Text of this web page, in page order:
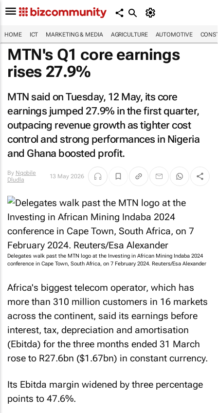
HOME ICT MARKETING & MEDIA AGRICULTURE AUTOMOTIVE
MTN's Q1 core earnings
rises 27.9%
MTN said on Tuesday, 12 May, its core
earnings jumped 27.9% in the first quarter,
outpacing revenue growth as tighter cost
control and strong performances in Nigeria
and Ghana boosted profit.
By Nqobile
Dludla
13 May 2026
Delegates walk past the MTN logo at the Investing in African Mining Indaba 2024
conference in Cape Town, South Africa, on 7 February 2024. Reuters/Esa Alexander
Africa's biggest telecom operator, which has
more than 310 million customers in 16 markets
across the continent, said its earnings before
interest, tax, depreciation and amortisation
(Ebitda) for the three months ended 31 March
rose to R27.6bn ($1.67bn) in constant currency.
Its Ebitda margin widened by three percentage
points to 47.6%.